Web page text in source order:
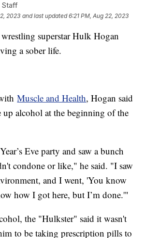
Staff
2023 and last updated 6:21 PM, Aug 22, 2023
superstar Hulk Hogan
a sober life.
Muscle and Health, Hogan said
up alcohol at the beginning of the
Eve party and saw a bunch
condone or like," he said. "I saw
and I went, 'You know
how I got here, but I’m done.'"
the "Hulkster" said it wasn't
to be taking prescription pills to